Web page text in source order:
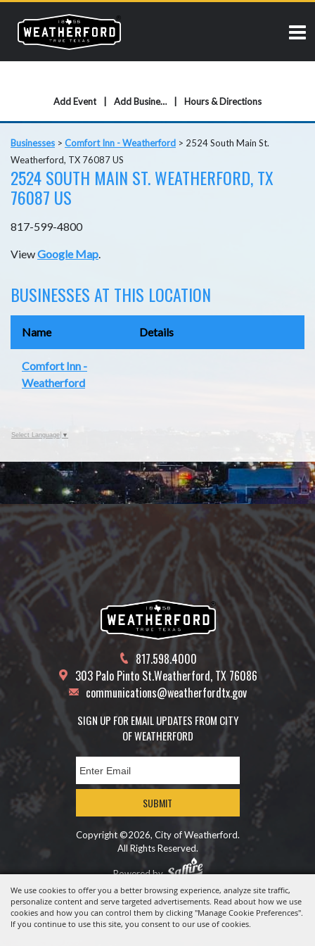
We use cookies to offer you a better browsing experience, analyze site traffic,
personalize content and serve targeted advertisements. Read about how we use
cookies and how you can control them by clicking "Manage Cookie Preferences".
If you continue to use this site, you consent to our use of cookies.
Add Event Add Business Hours & Directions
Businesses > Comfort Inn - Weatherford > 2524 South Main St.
Weatherford, TX 76087 US
2524 SOUTH MAIN ST. WEATHERFORD, TX
76087 US
817-599-4800
ViewGoogle Map.
BUSINESSES AT THIS LOCATION
Name Details
Comfort Inn -
Weatherford
Select Language ▼
817.598.4000
303 Palo Pinto St.Weatherford, TX 76086
communications@weatherfordtx.gov
SIGN UP FOR EMAIL UPDATES FROM CITY
OF WEATHERFORD
SUBMIT
Copyright ©2026, City of Weatherford.
All Rights Reserved.
Powered by